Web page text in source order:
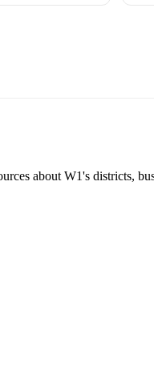
about W1's districts,